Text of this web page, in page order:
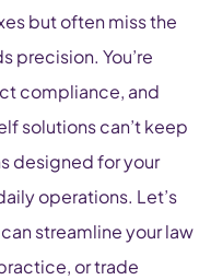
but often miss the
precision. You’re
compliance, and
solutions can’t keep
designed for your
operations. Let’s
streamline your law
or trade